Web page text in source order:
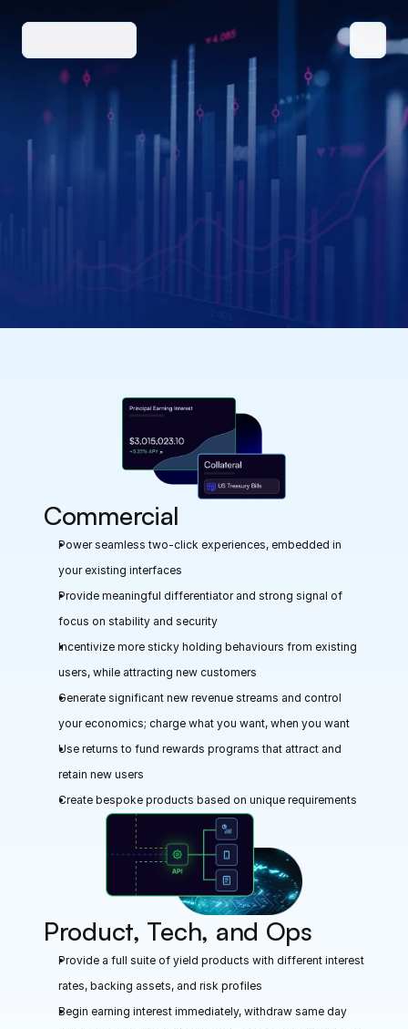
SOLUTIONS
Commercial
Power seamless two-click experiences, embedded in
your existing interfaces
Provide meaningful differentiator and strong signal of
focus on stability and security
Incentivize more sticky holding behaviours from existing
users, while attracting new customers
Generate significant new revenue streams and control
your economics; charge what you want, when you want
Use returns to fund rewards programs that attract and
retain new users
Create bespoke products based on unique requirements
Product, Tech, and Ops
Provide a full suite of yield products with different interest
rates, backing assets, and risk profiles
Begin earning interest immediately, withdraw same day